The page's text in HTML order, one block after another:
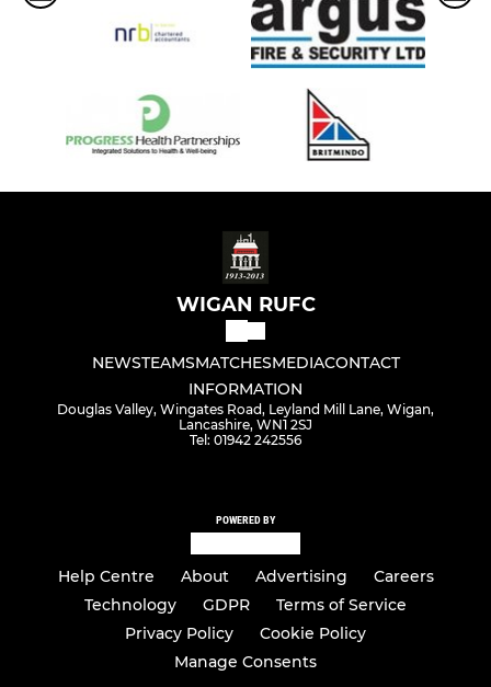
WIGAN RUFC
NEWSTEAMSMATCHESMEDIACONTACT
INFORMATION
Douglas Valley, Wingates Road, Leyland Mill Lane, Wigan,
Lancashire, WN1 2SJ
Tel: 01942 242556
POWERED BY
Help Centre About Advertising
Careers
Technology
GDPR
Terms of Service
Privacy Policy
Cookie Policy
Manage Consents